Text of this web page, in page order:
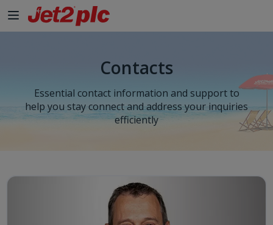
Skip to Main Content
Contacts
Essential contact information and support to
help you stay connect and address your inquiries
efficiently